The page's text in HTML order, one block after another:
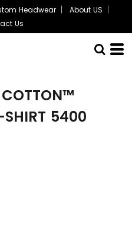
Headwear
About US
Us
COTTON™
SHIRT 5400